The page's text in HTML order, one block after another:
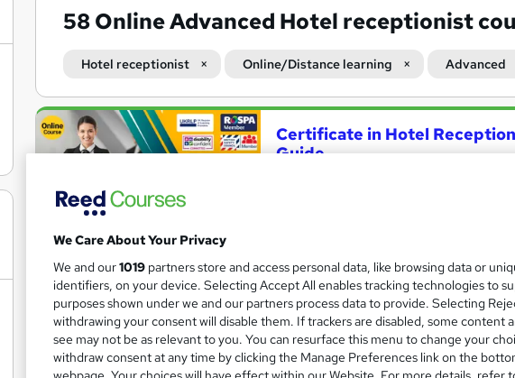
58Online Advanced Hotel receptionist
Hotel receptionist Online/Distance learning Advanced
Search
results
Certificate in Hotel
Guide
11 Courses Bundle | CPD Accredited |
Online 70 hours ·Self-paced Certificate(s) included
Tutor support
Great service See more
We Care About Your Privacy
We and our1019 partners store and access personal data, like browsing data or
identifiers, on your device. Selecting Accept All enables tracking technologies to
purposes shown under we and our partners process data to provide. Selecting
withdrawing your consent will disable them. If trackers are disabled, some content
see may not be as relevant to you. You can resurface this menu to change your
withdraw consent at any time by clicking the Manage Preferences link on the